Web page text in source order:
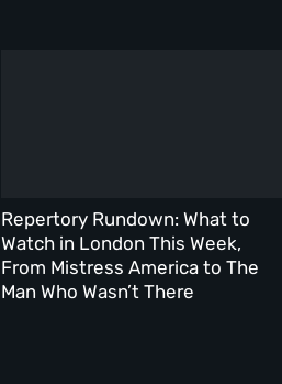
Repertory Rundown: What to
Watch in London This Week,
From Mistress America to The
Man Who Wasn’t There